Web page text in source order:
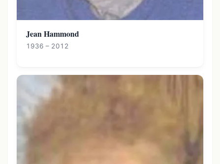
Jean Hammond
1936 – 2012